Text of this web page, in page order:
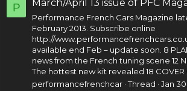
P March/April 13 issue of PFC
Performance French Cars Magazine
February 2013. Subscribe online
http://
available end Feb – update soon. 8
news from the French tuning scene 12
The hottest new kit revealed 18 COVER
performancefrenchcar Thread Jan